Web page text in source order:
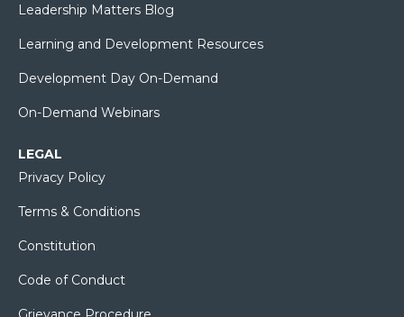
Leadership Matters Blog
Learning and Development Resources
Development Day On-Demand
On-Demand Webinars
LEGAL
Privacy Policy
Terms & Conditions
Constitution
Code of Conduct